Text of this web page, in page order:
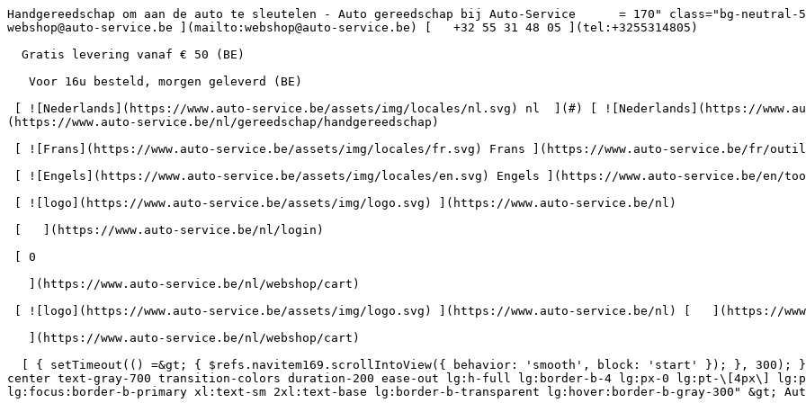
Handgereedschap om aan de auto te sleutelen - Auto gereedschap bij Auto-Service      = 170" class="bg-neutral-50 text-gray-800 antialiased" id="pg-351" &gt;   [    webshop@auto-service.be ](mailto:webshop@auto-service.be) [   +32 55 31 48 05 ](tel:+3255314805) 

  Gratis levering vanaf € 50 (BE) 

   Voor 16u besteld, morgen geleverd (BE) 

 [ ![Nederlands](https://www.auto-service.be/assets/img/locales/nl.svg) nl  ](#) [ ![Nederlands](https://www.auto-service.be/assets/img/locales/nl.svg) Nederlands ](https://www.auto-service.be/nl/gereedschap/handgereedschap) 

 [ ![Frans](https://www.auto-service.be/assets/img/locales/fr.svg) Frans ](https://www.auto-service.be/fr/outils/outils-a-main) 

 [ ![Engels](https://www.auto-service.be/assets/img/locales/en.svg) Engels ](https://www.auto-service.be/en/tools/hand-tools) 

 [ ![logo](https://www.auto-service.be/assets/img/logo.svg) ](https://www.auto-service.be/nl) 

 [   ](https://www.auto-service.be/nl/login) 

 [ 0 

   ](https://www.auto-service.be/nl/webshop/cart)

 [ ![logo](https://www.auto-service.be/assets/img/logo.svg) ](https://www.auto-service.be/nl) [   ](https://www.auto-service.be/nl/login)     [ 0 

   ](https://www.auto-service.be/nl/webshop/cart)

  [ { setTimeout(() =&gt; { $refs.navitem169.scrollIntoView({ behavior: 'smooth', block: 'start' }); }, 300); }); }" class="relative z-30 flex items-center p-4 text-center text-gray-700 transition-colors duration-200 ease-out lg:h-full lg:border-b-4 lg:px-0 lg:pt-\[4px\] lg:pb-0 lg:text-xs lg:font-medium lg:text-gray-800 lg:focus:border-b-primary xl:text-sm 2xl:text-base lg:border-b-transparent lg:hover:border-b-gray-300" &gt; Autoreiniging      

 ](https://www.auto-service.be/nl/autoreiniging) **Autoreiniging** 

 [    ![Exterieur](https://www.auto-service.be/assets/media/30740/conversions/exterieur-navthumb.jpg)  

 Exterieur 

 ](https://www.auto-service.be/nl/autoreiniging/exterieur) [    ![Autoshampoo](https://www.auto-service.be/assets/media/30734/conversions/autoshampoo-navthumb.jpg)  

 Autoshampoo 

 ](https://www.auto-service.be/nl/autoreiniging/autoshampoo) [    ![Interieur](https://www.auto-service.be/assets/media/30732/conversions/interieur-navthumb.jpg)  

 Interieur 

 ](https://www.auto-service.be/nl/autoreiniging/interieur) [    ![Lederen bekleding](https://www.auto-service.be/assets/media/30721/conversions/lederen-bekleding-navthumb.jpg)  

 Lederen bekleding 

 ](https://www.auto-service.be/nl/autoreiniging/lederen-bekleding) [    ![Velgen & banden](https://www.auto-service.be/assets/media/30719/conversions/velgen-banden-navthumb.jpg)  

 Velgen &amp; banden 

 ](https://www.auto-service.be/nl/autoreiniging/velgen-banden) [    ![Polijsten](https://www.auto-service.be/assets/media/30717/conversions/polijsten-navthumb.jpg)  

 Polijsten 

 ](https://www.auto-service.be/nl/autoreiniging/polijsten) [    ![Ruiten](https://www.auto-service.be/assets/media/30715/conversions/ruiten-navthumb.jpg)  

 Ruiten 

 ](https://www.auto-service.be/nl/autoreiniging/ruiten) [    ![Wax & protect](https://www.auto-service.be/assets/media/30713/conversions/wax-protect-navthumb.jpg)  

 Wax &amp; protect 

 ](https://www.auto-service.be/nl/autoreiniging/wax-protect) [    ![Krasbehandeling](https://www.auto-service.be/assets/media/30711/conversions/krasbehandeling-navthumb.jpg)  

 Krasbehandeling 

 ](https://www.auto-service.be/nl/autoreiniging/krasbehandeling) [    ![Toebehoren](https://www.auto-service.be/assets/media/30709/conversions/toebehoren-navthumb.jpg)  

 Toebehoren 

 ](https://www.auto-service.be/nl/autoreiniging/toebehoren) [    ![Kits](https://www.auto-service.be/assets/media/30668/conversions/kits-navthumb.jpg)  

 Kits 

 ](https://www.auto-service.be/nl/autoreiniging/kits) 

 [ { setTimeout(() =&gt; { $refs.navitem260.scrollIntoView({ behavior: 'smooth', block: 'start' }); }, 300); }); }" class="relative z-30 flex items-center p-4 text-center text-gray-700 transition-colors duration-200 ease-out lg:h-full lg:border-b-4 lg:px-0 lg:pt-\[4px\] lg:pb-0 lg:text-xs lg:font-medium lg:text-gray-800 lg:focus:border-b-primary xl:text-sm 2xl:text-base lg:border-b-transparent lg:hover:border-b-gray-300" &gt; Bagage &amp; transport      

 ](https://www.auto-service.be/nl/bagage-transport) **Bagage &amp; transport** 

 [    ![Fietsendragers](https://www.auto-service.be/assets/media/25667/conversions/fietsendragers-navthumb.jpg)  

 Fietsendragers 

 ](https://www.auto-service.be/nl/bagage-transport/fietsendragers) [    ![Dakkoffer](https://www.auto-service.be/assets/media/25666/conversions/dakkoffer-navthumb.jpg)  

 Dakkoffer 

 ](https://www.auto-service.be/nl/bagage-transport/dakkoffer) [    ![Dakdrager](https://www.auto-service.be/assets/media/25668/conversions/dakdrager-navthumb.jpg)  

 Dakdrager 

 ](https://www.auto-service.be/nl/bagage-transport/dakdrager) [    ![Aanhangwagen accessoires](https://www.auto-service.be/assets/media/18910/conversions/aanhangwagen-accessoires-navthumb.jpg)  

 Aanhangwagen accessoires 

 ](https://www.auto-service.be/nl/bagage-transport/aanhangwagen-accessoires) [    ![Verlichting aanhangwagen](https://www.auto-service.be/assets/media/18912/conversions/verlichting-aanhangwagen-navthumb.jpg)  

 Verlichting aanhangwagen 

 ](https://www.auto-service.be/nl/bagage-transport/verlichting-aanhangwagen) [    ![Werk- & zwaailichten](https://www.auto-service.be/assets/media/27547/conversions/werk-zwaailichten-navthumb.jpg)  

 Werk- &amp; zwaailichten 

 ](https://www.auto-service.be/nl/bagage-transport/werk-zwaailichten) [    ![Bandenmateriaal](https://www.auto-service.be/assets/media/33955/conversions/bandenmateriaal-navthumb.jpg)  

 Bandenmateriaal 

 ](https://www.auto-service.be/nl/bagage-transport/bandenmateriaal) [    ![Trekhaak koffers](https://www.auto-service.be/assets/media/27537/conversions/trekhaak-koffers-navthumb.jpg)  

 Trekhaak koffers 

 ](https://www.auto-service.be/nl/bagage-transport/trekhaak-koffers) [    ![Pech onderweg](https://www.auto-service.be/assets/media/28234/conversions/pech-onderweg-navthumb.jpg)  

 Pech onderweg 

 ](https://www.auto-service.be/nl/bagage-transport/pech-onderweg) 

 [ { setTimeout(() =&gt; { $refs.navitem350.scrollIntoView({ behavior: 'smooth', block: 'start' }); }, 300); }); }" class="relative z-30 flex items-center p-4 text-center text-gray-700 transition-colors duration-200 ease-out lg:h-full lg:border-b-4 lg:px-0 lg:pt-\[4px\] lg:pb-0 lg:text-xs lg:font-medium lg:text-gray-800 lg:focus:border-b-primary xl:text-sm 2xl:text-base lg:border-b-gray-700" &gt; Gereedschap      

 ](https://www.auto-service.be/nl/gereedschap) **Gereedschap** 

 [    ![Handgereedschap](https://www.auto-service.be/assets/media/30666/conversions/handgereedschap-navthumb.jpg)  

 Handgereedschap 

 ](https://www.auto-service.be/nl/gereedschap/handgereedschap) [    ![Krachtdoppen](https://www.auto-service.be/assets/media/30661/